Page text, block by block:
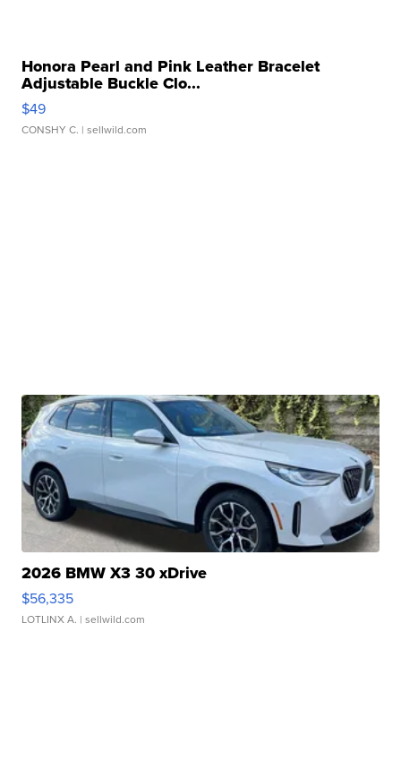
Honora Pearl and Pink Leather Bracelet
Adjustable Buckle Clo...
$49
CONSHY C. | sellwild.com
2026 BMW X3 30 xDrive
$56,335
LOTLINX A. | sellwild.com